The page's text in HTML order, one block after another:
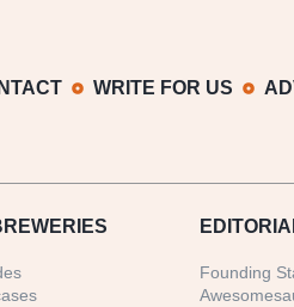
WRITE FOR US
Founding